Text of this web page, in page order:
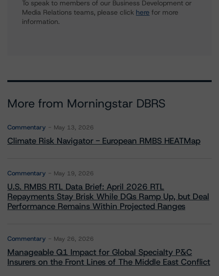
To speak to members of our Business Development or
Media Relations teams, please click here for more
information.
More from Morningstar DBRS
Commentary May 13, 2026
Climate Risk Navigator - European RMBS HEATMap
Commentary May 19, 2026
U.S. RMBS RTL Data Brief: April 2026 RTL
Repayments Stay Brisk While DQs Ramp Up, but Deal
Performance Remains Within Projected Ranges
Commentary May 26, 2026
Manageable Q1 Impact for Global Specialty P&C
Insurers on the Front Lines of The Middle East Conflict